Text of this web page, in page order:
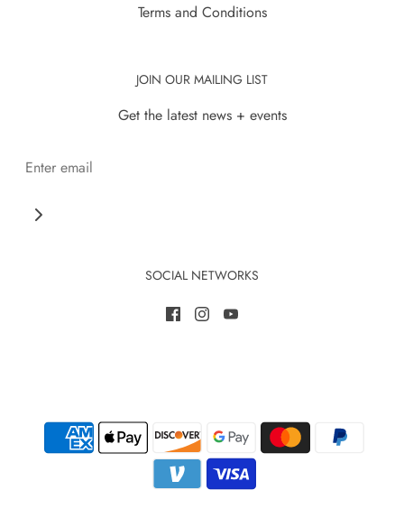
Terms and Conditions
JOIN OUR MAILING LIST
Get the latest news + events
SOCIAL NETWORKS
Save 10% when you become a member today